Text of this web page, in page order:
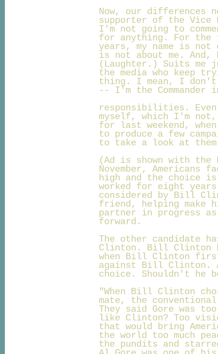
Now, our differences
supporter of the Vice
I'm not going to
for anything. For the
years, my name is
is not about me.
(Laughter.) Suits
the media who keep
thing. I mean, I
-- I'm the
responsibilities.
myself, which I'm
for last weekend,
to produce a few
to take a look at
(Ad is shown with the
November, Americans
high and the choice
worked for eight
considered by Bill
friend, helping make
partner in progress
forward.
The other candidate
Clinton. Bill Clinton
when Bill Clinton
against Bill Clinton.
choice. Shouldn't he
"When Bill Clinton
mate, the
They said Gore was
like Clinton? Too
that would bring
the world too much
the pundits and